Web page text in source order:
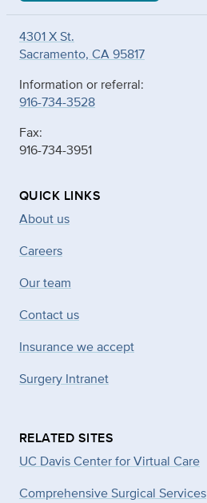
4301 X St.
Sacramento, CA 95817
Information or referral:
916-734-3528
Fax:
916-734-3951
QUICK LINKS
About us
Careers
Our team
Contact us
Insurance we accept
Surgery Intranet
RELATED SITES
UC Davis Center for Virtual Care
Comprehensive Surgical Services